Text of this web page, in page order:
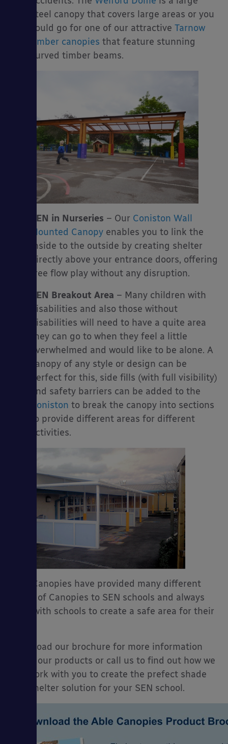
steel canopy that covers large areas or you
could go for one of our attractive Tarnow
timber canopies that feature stunning
curved timber beams.
SEN in Nurseries – Our Coniston Wall
Mounted Canopy enables you to link the
inside to the outside by creating shelter
directly above your entrance doors, offering
free flow play without any disruption.
SEN Breakout Area – Many children with
disabilities and also those without
disabilities will need to have a quite area
they can go to when they feel a little
overwhelmed and would like to be alone. A
canopy of any style or design can be
perfect for this, side fills (with full visibility)
and safety barriers can be added to the
Coniston to break the canopy into sections
to provide different areas for different
activities.
Able Canopies have provided many different
styles of Canopies to SEN schools and always
work with schools to create a safe area for their
Download our brochure for more information
about our products or call us to find out how we
can work with you to create the prefect shade
and shelter solution for your SEN school.